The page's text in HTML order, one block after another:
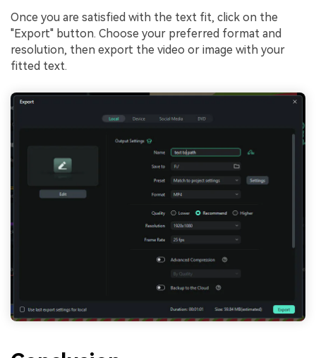
Once you are satisfied with the text fit, click on the
"Export" button. Choose your preferred format and
resolution, then export the video or image with your
fitted text.